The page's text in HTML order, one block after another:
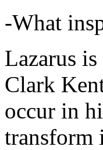
-What
Lazarus
Clark
occur in
transform